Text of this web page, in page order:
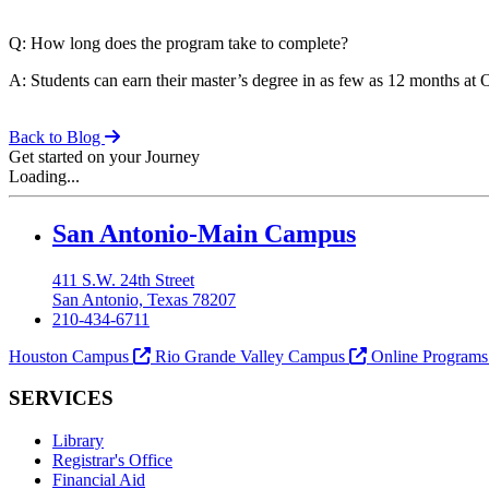
Q: How long does the program take to complete?
A: Students can earn their master’s degree in as few as 12 months at
Back to Blog
Get started on your Journey
Loading...
Our Lady of the Lake University
San Antonio-Main Campus
411 S.W. 24th Street
San Antonio, Texas 78207
210-434-6711
Houston Campus
Rio Grande Valley Campus Online Programs
SERVICES
Library
Registrar's Office
Financial Aid